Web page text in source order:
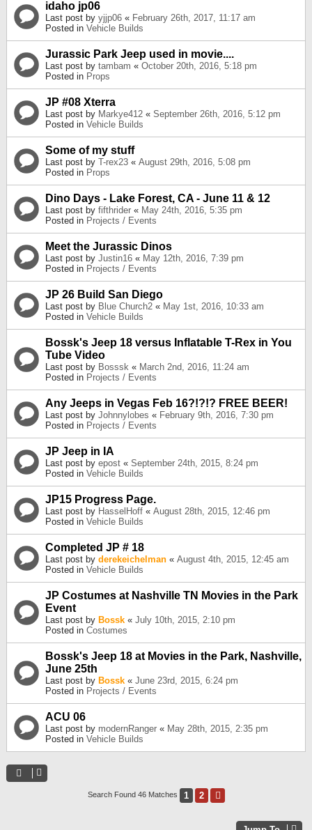
idaho jp06
Last post by yjjp06 « February 26th, 2017, 11:17 am
Posted in Vehicle Builds
Jurassic Park Jeep used in movie....
Last post by tambam « October 20th, 2016, 5:18 pm
Posted in Props
JP #08 Xterra
Last post by Markye412 « September 26th, 2016, 5:12 pm
Posted in Vehicle Builds
Some of my stuff
Last post by T-rex23 « August 29th, 2016, 5:08 pm
Posted in Props
Dino Days - Lake Forest, CA - June 11 & 12
Last post by fifthrider « May 24th, 2016, 5:35 pm
Posted in Projects / Events
Meet the Jurassic Dinos
Last post by Justin16 « May 12th, 2016, 7:39 pm
Posted in Projects / Events
JP 26 Build San Diego
Last post by Blue Church2 « May 1st, 2016, 10:33 am
Posted in Vehicle Builds
Bossk's Jeep 18 versus Inflatable T-Rex in You
Tube Video
Last post by Bosssk « March 2nd, 2016, 11:24 am
Posted in Projects / Events
Any Jeeps in Vegas Feb 16?!?!? FREE BEER!
Last post by Johnnylobes « February 9th, 2016, 7:30 pm
Posted in Projects / Events
JP Jeep in IA
Last post by epost « September 24th, 2015, 8:24 pm
Posted in Vehicle Builds
JP15 Progress Page.
Last post by HasselHoff « August 28th, 2015, 12:46 pm
Posted in Vehicle Builds
Completed JP # 18
Last post by derekeichelman « August 4th, 2015, 12:45 am
Posted in Vehicle Builds
JP Costumes at Nashville TN Movies in the Park
Event
Last post by Bossk « July 10th, 2015, 2:10 pm
Posted in Costumes
Bossk's Jeep 18 at Movies in the Park, Nashville,
June 25th
Last post by Bossk « June 23rd, 2015, 6:24 pm
Posted in Projects / Events
ACU 06
Last post by modernRanger « May 28th, 2015, 2:35 pm
Posted in Vehicle Builds
Search Found 46 Matches 1 2